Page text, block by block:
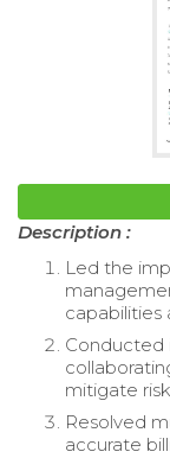
Description :
Led the
capabilities
Conducted
mitigate
Resolved
accurate